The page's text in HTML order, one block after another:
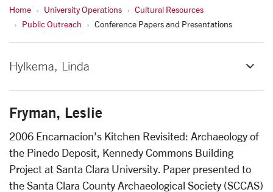
Home University Operations
Cultural Resources
Public Outreach
Conference Papers and Presentations
Hylkema, Linda
Fryman, Leslie
2006 Encarnacion’s Kitchen Revisited: Archaeology of
the Pinedo Deposit, Kennedy Commons Building
Project at Santa Clara University. Paper presented to
the Santa Clara County Archaeological Society (SCCAS)